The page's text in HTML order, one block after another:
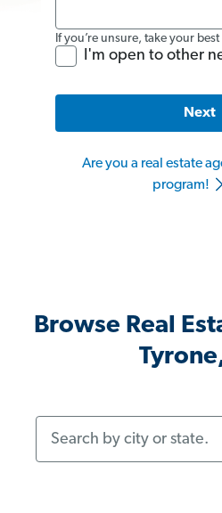
If you’re unsure, take your best
I'm open to other
Next
Are you a real estate
program!
Browse Real